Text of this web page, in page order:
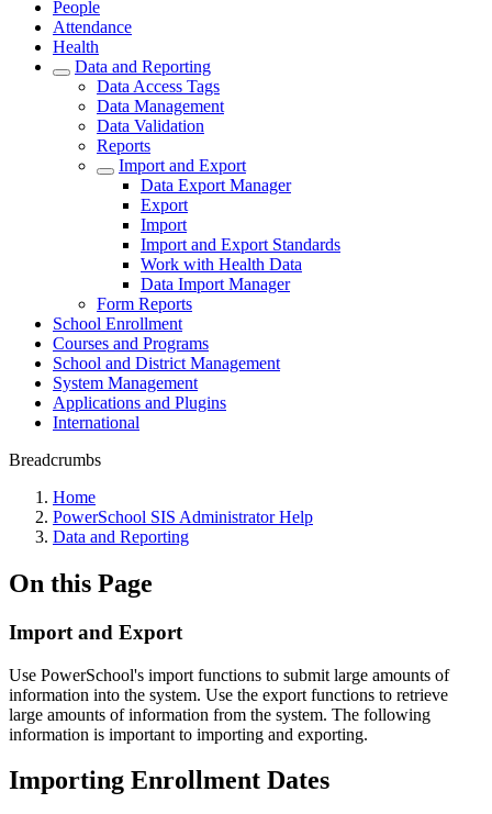
People
Attendance
Health
Data and Reporting
Data Access Tags
Data Management
Data Validation
Reports
Import and Export
Data Export Manager
Export
Import
Import and Export Standards
Work with Health Data
Data Import Manager
Form Reports
School Enrollment
Courses and Programs
School and District Management
System Management
Applications and Plugins
International
Breadcrumbs
Home
PowerSchool SIS Administrator Help
Data and Reporting
On this Page
Import and Export
Use PowerSchool's import functions to submit large amounts of
information into the system. Use the export functions to retrieve
large amounts of information from the system. The following
information is important to importing and exporting.
Importing Enrollment Dates